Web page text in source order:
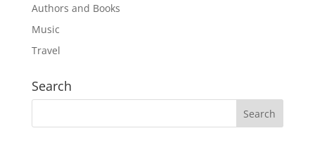
Authors and Books
Music
Travel
Search